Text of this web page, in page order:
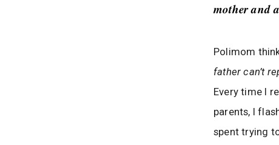
mother and
Polimom
father can’t
Every time I
parents, I
spent trying